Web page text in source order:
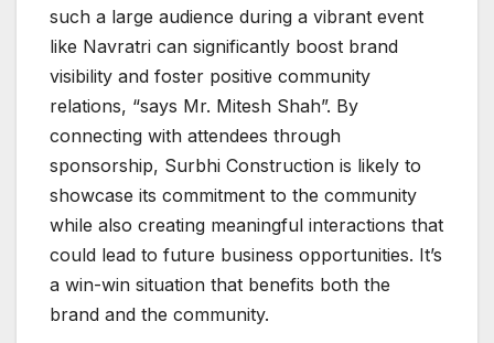
such a large audience during a vibrant event
like Navratri can significantly boost brand
visibility and foster positive community
relations, “says Mr. Mitesh Shah”. By
connecting with attendees through
sponsorship, Surbhi Construction is likely to
showcase its commitment to the community
while also creating meaningful interactions that
could lead to future business opportunities. It’s
a win-win situation that benefits both the
brand and the community.